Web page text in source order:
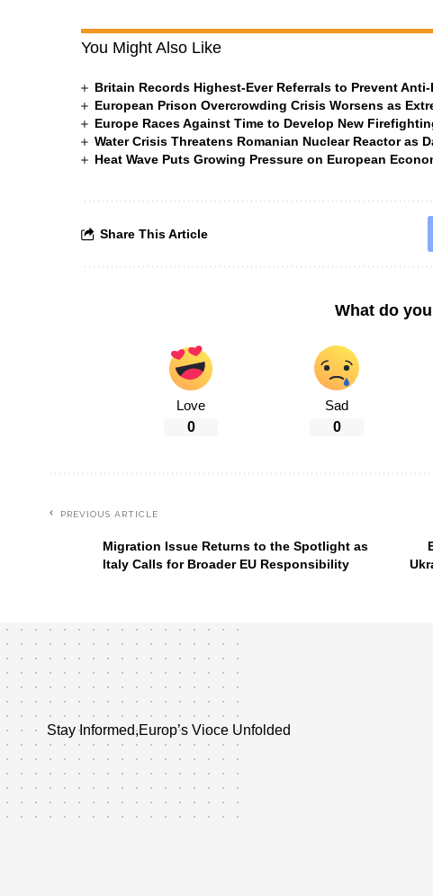
You Might Also Like
Britain Records Highest-Ever Referrals to Prevent
European Prison Overcrowding Crisis Worsens as
Europe Races Against Time to Develop New
Water Crisis Threatens Romanian Nuclear Reactor as
Heat Wave Puts Growing Pressure on European
Share This Article
What do
Love
0
Sad
0
PREVIOUS ARTICLE
Migration Issue Returns to the Spotlight as
Italy Calls for Broader EU Responsibility
Stay Informed,Europ’s Vioce Unfolded